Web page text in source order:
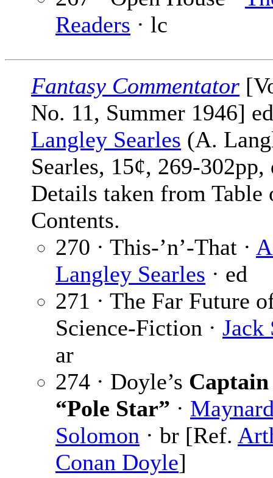
Readers · lc
Fantasy Commentator
No. 11, Summer 1946]
Langley Searles (A.
Searles, 15¢, 269-302pp,
Details taken from Table
Contents.
270 · This-’n’-That ·
Langley Searles · ed
271 · The Far Future
Science-Fiction · Jack
ar
274 · Doyle’s
“Pole Star” ·
Solomon · br [Ref.
Conan Doyle]